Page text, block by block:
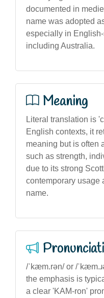
documented in
name was adopted
especially in
including Australia.
Meaning
Literal translation is
English contexts, it
meaning but is often
such as strength,
due to its strong
contemporary usage
name.
/ˈkæm.rən/ or /
the emphasis is
a clear 'KAM-ron'